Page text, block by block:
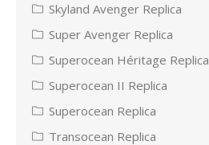
Skyland Avenger Replica
Super Avenger Replica
Superocean Héritage Replica
Superocean II Replica
Superocean Replica
Transocean Replica